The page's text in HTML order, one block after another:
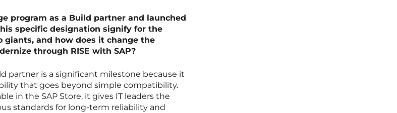
program as a Build partner and launched
specific designation signify for the
and how does it change the
through RISE with SAP?
partner is a significant milestone because it
that goes beyond simple compatibility.
in the SAP Store, it gives IT leaders the
standards for long-term reliability and